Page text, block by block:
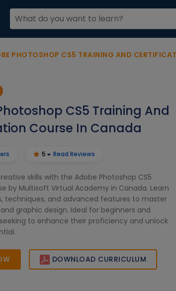
PHOTOSHOP CS5 TRAINING AND CERTIFICATION
CS5 Training And
Course In Canada
5 Read Reviews
skills with the Adobe Photoshop CS5
by Multisoft Virtual Academy in Canada. Learn
techniques, and advanced features to master
graphic design. Ideal for beginners and
to enhance their proficiency and unlock
DOWNLOAD CURRICULUM